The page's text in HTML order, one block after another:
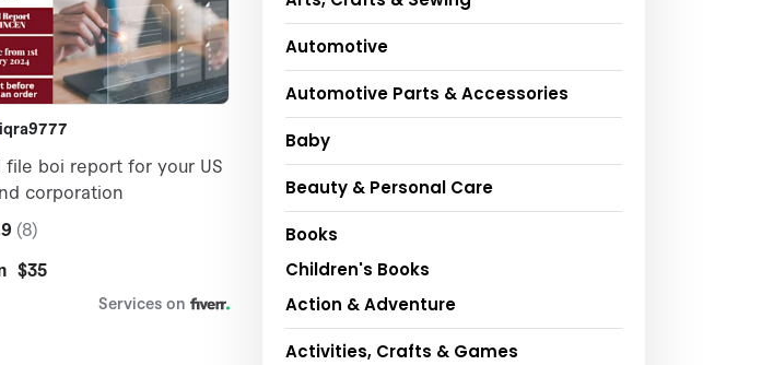
Automotive
Automotive Parts & Accessories
Baby
Beauty & Personal Care
Books
Children's Books
Action & Adventure
Activities, Crafts & Games